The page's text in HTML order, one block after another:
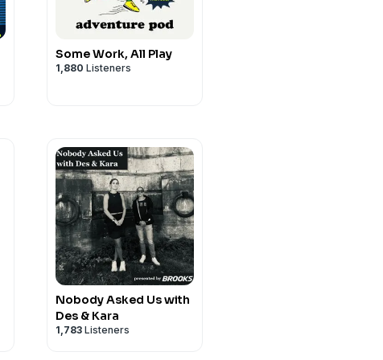
Some Work, All Play
1,880 Listeners
Nobody Asked Us with
Des & Kara
1,783 Listeners